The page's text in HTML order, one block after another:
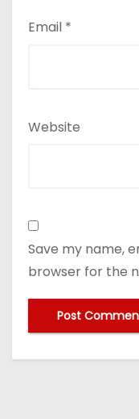
Email *
Website
Save my name,
browser for the